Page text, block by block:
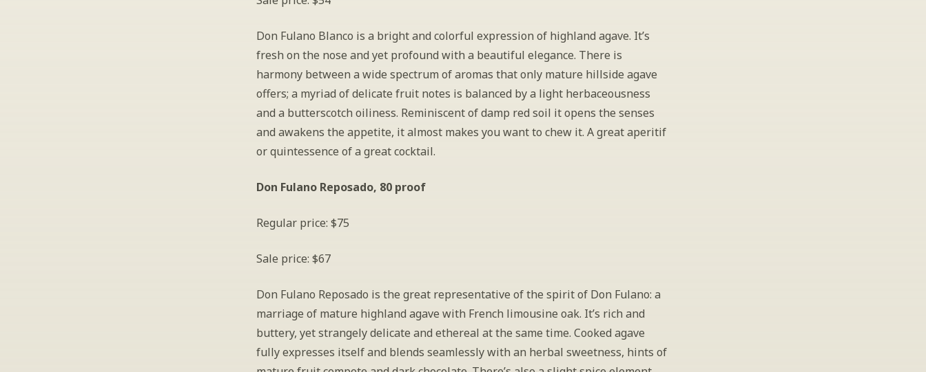
Don Fulano Blanco is a bright and colorful expression of highland agave. It’s
fresh on the nose and yet profound with a beautiful elegance. There is
harmony between a wide spectrum of aromas that only mature hillside agave
offers; a myriad of delicate fruit notes is balanced by a light herbaceousness
and a butterscotch oiliness. Reminiscent of damp red soil it opens the senses
and awakens the appetite, it almost makes you want to chew it. A great aperitif
or quintessence of a great cocktail.
Don Fulano Reposado, 80 proof
Regular price: $75
Sale price: $67
Don Fulano Reposado is the great representative of the spirit of Don Fulano: a
marriage of mature highland agave with French limousine oak. It’s rich and
buttery, yet strangely delicate and ethereal at the same time. Cooked agave
fully expresses itself and blends seamlessly with an herbal sweetness, hints of